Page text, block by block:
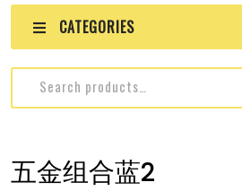
CATEGORIES
五金组合蓝2